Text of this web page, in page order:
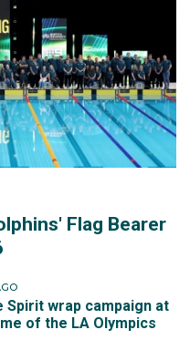
Flag Bearer
Spirit wrap campaign at
of the LA Olympics